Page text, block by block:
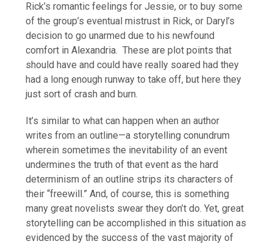
Rick’s romantic feelings for Jessie, or to buy some
of the group’s eventual mistrust in Rick, or Daryl’s
decision to go unarmed due to his newfound
comfort in Alexandria. These are plot points that
should have and could have really soared had they
had a long enough runway to take off, but here they
just sort of crash and burn.
It’s similar to what can happen when an author
writes from an outline—a storytelling conundrum
wherein sometimes the inevitability of an event
undermines the truth of that event as the hard
determinism of an outline strips its characters of
their “freewill.” And, of course, this is something
many great novelists swear they don’t do. Yet, great
storytelling can be accomplished in this situation as
evidenced by the success of the vast majority of